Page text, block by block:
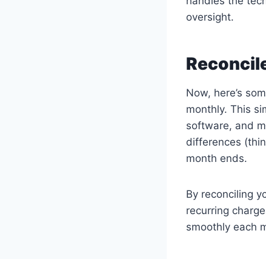
oversight.
Now, here’s
monthly. This
software, and
differences
month ends.
By reconciling
recurring
smoothly each